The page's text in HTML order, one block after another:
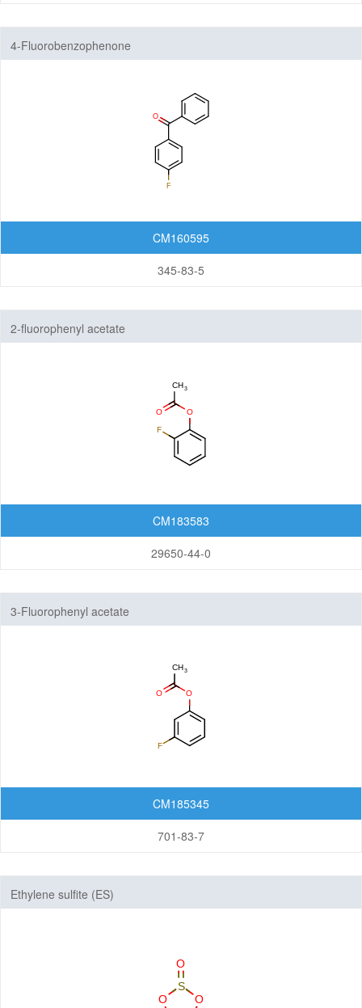
4-Fluorobenzophenone
CM160595
345-83-5
2-fluorophenyl acetate
CM183583
29650-44-0
3-Fluorophenyl acetate
CM185345
701-83-7
Ethylene sulfite (ES)